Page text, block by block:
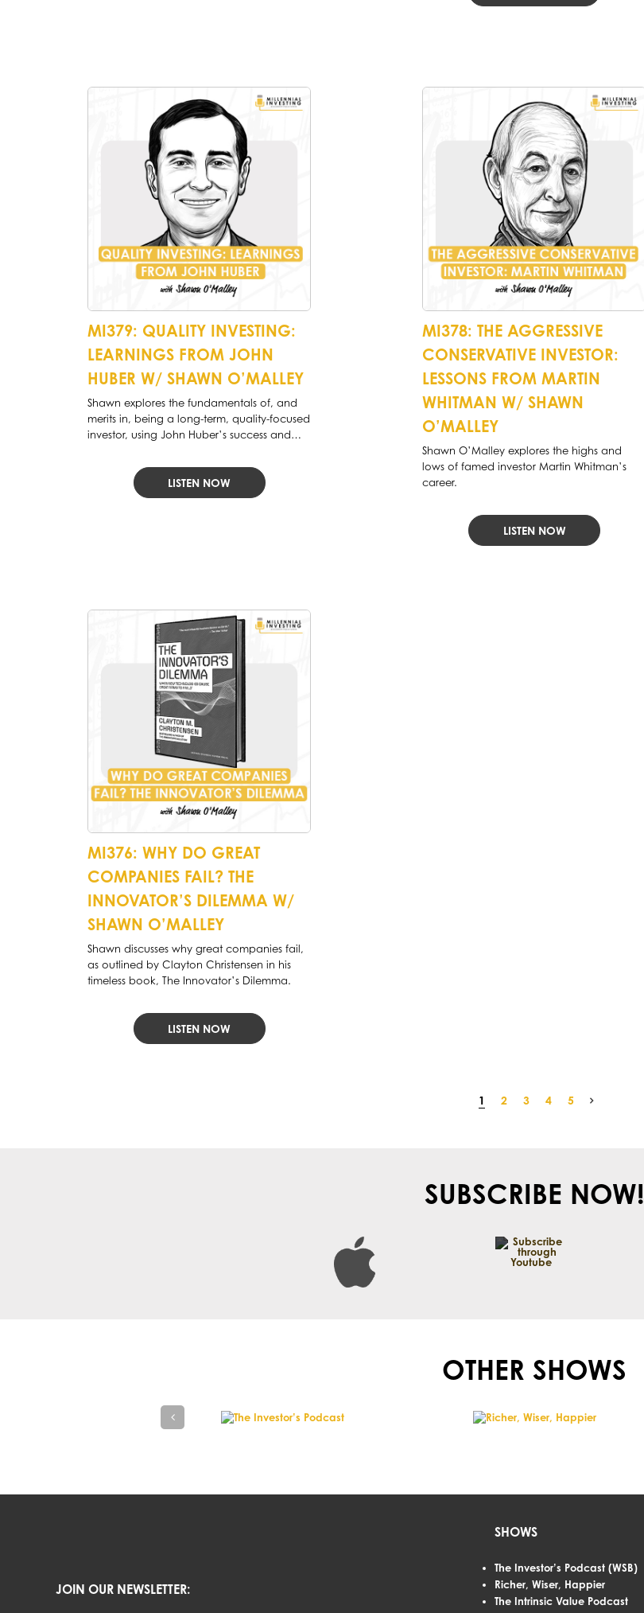
MI379: QUALITY INVESTING:
LEARNINGS FROM JOHN
HUBER W/ SHAWN O’MALLEY
Shawn explores the fundamentals of, and
merits in, being a long-term, quality-focused
investor, using John Huber’s success and
LISTEN NOW
MI378: THE AGGRESSIVE
CONSERVATIVE INVESTOR:
LESSONS FROM MARTIN
WHITMAN W/ SHAWN
O’MALLEY
Shawn O’Malley explores the highs and
lows of famed investor Martin Whitman’s
career.
LISTEN NOW
MI376: WHY DO GREAT
COMPANIES FAIL? THE
INNOVATOR’S DILEMMA W/
SHAWN O’MALLEY
Shawn discusses why great companies fail,
as outlined by Clayton Christensen in his
timeless book, The Innovator’s Dilemma.
LISTEN NOW
1 2 3 4 5
SUBSCRIBE NOW!
OTHER SHOWS
JOIN OUR NEWSLETTER:
SHOWS
The Investor’s Podcast (WSB)
Richer, Wiser, Happier
The Intrinsic Value Podcast